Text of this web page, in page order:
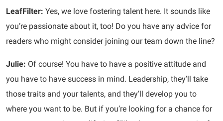
LeafFilter: Yes, we love fostering talent here. It sounds like
you’re passionate about it, too! Do you have any advice for
readers who might consider joining our team down the line?
Julie: Of course! You have to have a positive attitude and
you have to have success in mind. Leadership, they’ll take
those traits and your talents, and they’ll develop you to
where you want to be. But if you’re looking for a chance for